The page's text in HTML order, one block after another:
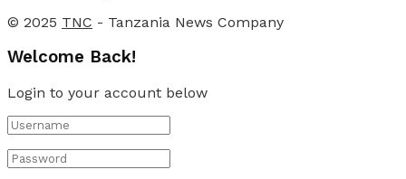
© 2025 TNC - Tanzania News Company
Welcome Back!
Login to your account below